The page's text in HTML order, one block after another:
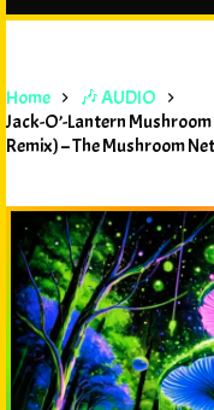
Home
🎶 AUDIO
Jack-O’-Lantern
Remix) – The Mushroom